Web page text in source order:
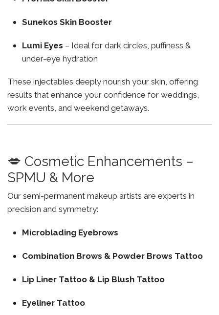
Sunekos Skin Booster
Lumi Eyes – Ideal for dark circles, puffiness &
under-eye hydration
These injectables deeply nourish your skin, offering
results that enhance your confidence for weddings,
work events, and weekend getaways.
💋 Cosmetic Enhancements –
SPMU & More
Our semi-permanent makeup artists are experts in
precision and symmetry:
Microblading Eyebrows
Combination Brows & Powder Brows Tattoo
Lip Liner Tattoo & Lip Blush Tattoo
Eyeliner Tattoo